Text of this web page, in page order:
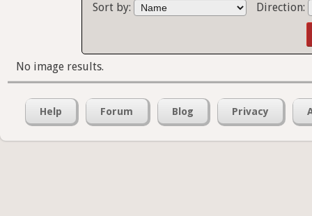
Sort by: Direction:
No image results.
Help Forum Blog Privacy